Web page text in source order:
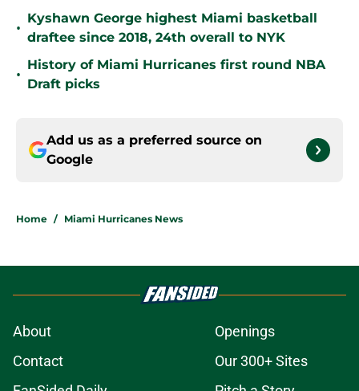
•
Kyshawn George highest Miami basketball
draftee since 2018, 24th overall to NYK
•
History of Miami Hurricanes first round NBA
Draft picks
Add us as a preferred source on
Google
Home / Miami Hurricanes News
About
Openings
Contact
Our 300+ Sites